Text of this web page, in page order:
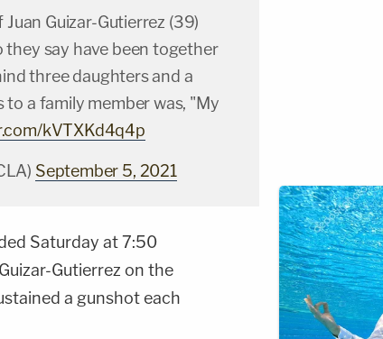
Guizar-Gutierrez (39)
say have been together
three daughters and a
a family member was, "My
kVTXKd4q4p
September 5, 2021
Saturday at 7:50
Gutierrez on the
a gunshot each